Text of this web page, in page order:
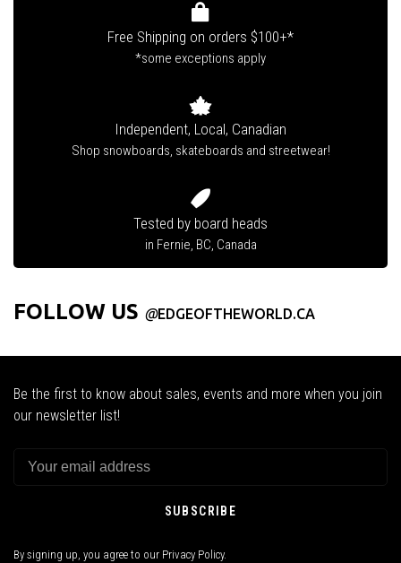
Free Shipping on orders $100+*
*some exceptions apply
Independent, Local, Canadian
Shop snowboards, skateboards and streetwear!
Tested by board heads
in Fernie, BC, Canada
FOLLOW US @EDGEOFTHEWORLD.CA
Be the first to know about sales, events and more when you join
our newsletter list!
SUBSCRIBE
By signing up, you agree to our Privacy Policy.